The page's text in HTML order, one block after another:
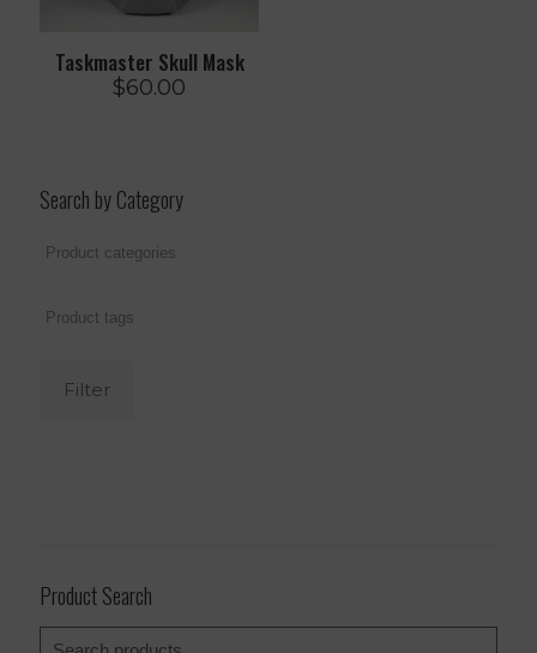
Taskmaster Skull Mask
$60.00
Search by Category
Filter
Product Search